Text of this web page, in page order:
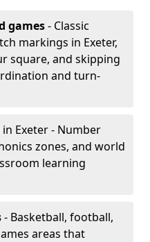
games- Classic
markings in Exeter,
square, and skipping
and turn-
in Exeter - Number
zones, and world
learning
- Basketball, football,
areas that